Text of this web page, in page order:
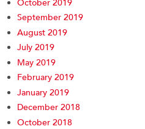
October 2019
September 2019
August 2019
July 2019
May 2019
February 2019
January 2019
December 2018
October 2018